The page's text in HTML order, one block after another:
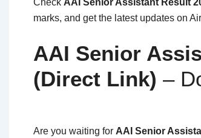
marks, and get the latest updates on
AAI Senior
(Direct Link) –
Are you waiting for AAI Senior